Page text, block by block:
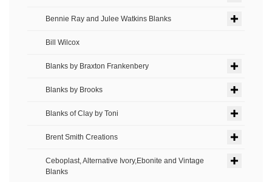
Bennie Ray and Julee Watkins Blanks
Bill Wilcox
Blanks by Braxton Frankenbery
Blanks by Brooks
Blanks of Clay by Toni
Brent Smith Creations
Ceboplast, Alternative Ivory,Ebonite and Vintage
Blanks